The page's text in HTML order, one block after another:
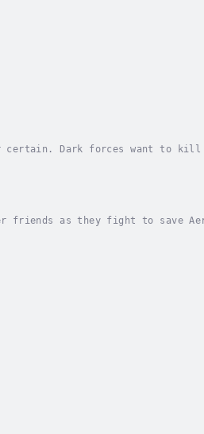
certain. Dark forces want to kill
friends as they fight to save